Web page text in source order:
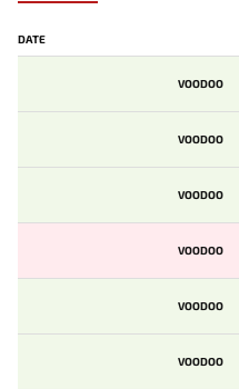
DATE
VOODOO
VOODOO
VOODOO
VOODOO
VOODOO
VOODOO